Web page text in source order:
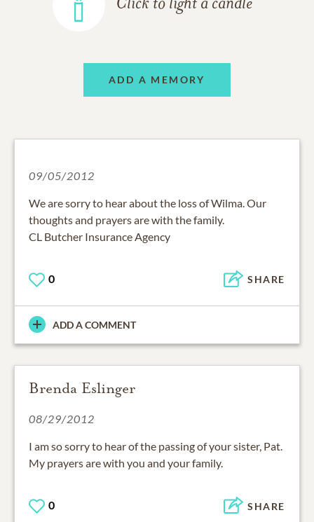
Click to light a candle
ADD A MEMORY
09/05/2012
We are sorry to hear about the loss of Wilma. Our
thoughts and prayers are with the family.
CL Butcher Insurance Agency
0 SHARE
ADD A COMMENT
Brenda Eslinger
08/29/2012
I am so sorry to hear of the passing of your sister, Pat.
My prayers are with you and your family.
0 SHARE